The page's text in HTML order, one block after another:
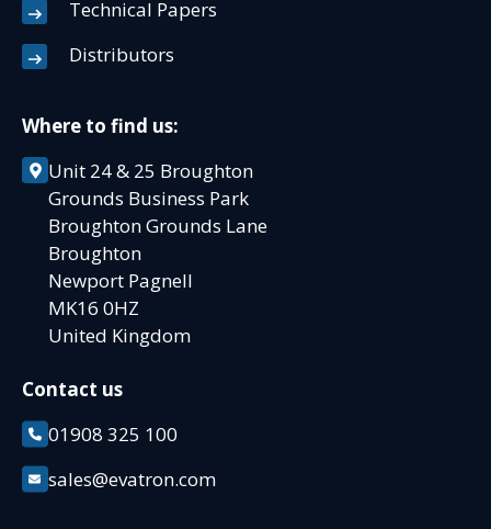
Technical Papers
Distributors
Where to find us:
Unit 24 & 25 Broughton
Grounds Business Park
Broughton Grounds Lane
Broughton
Newport Pagnell
MK16 0HZ
United Kingdom
Contact us
01908 325 100
sales@evatron.com